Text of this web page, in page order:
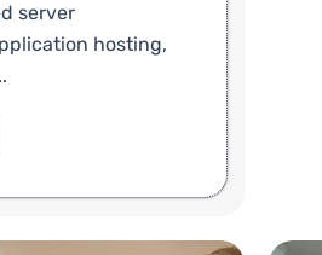
server
hosting,